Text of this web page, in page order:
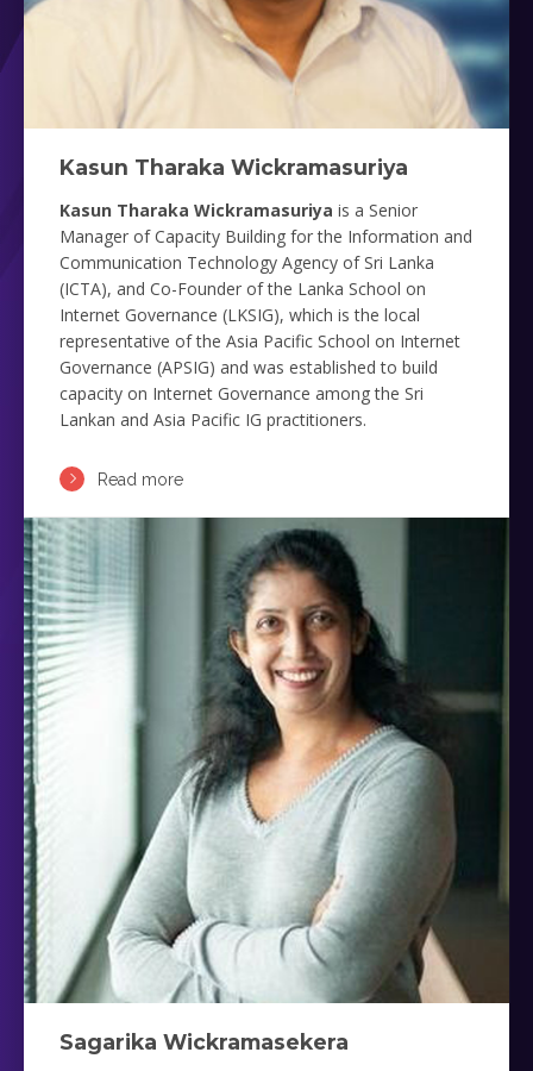
Kasun Tharaka Wickramasuriya
Kasun Tharaka Wickramasuriya is a Senior
Manager of Capacity Building for the Information and
Communication Technology Agency of Sri Lanka
(ICTA), and Co-Founder of the Lanka School on
Internet Governance (LKSIG), which is the local
representative of the Asia Pacific School on Internet
Governance (APSIG) and was established to build
capacity on Internet Governance among the Sri
Lankan and Asia Pacific IG practitioners.
Read more
Sagarika Wickramasekera